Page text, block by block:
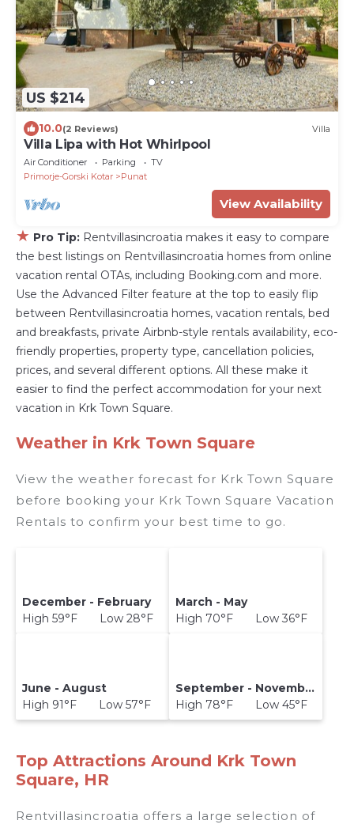
US $214
10.0(2 Reviews) Villa
Villa Lipa with Hot Whirlpool
Air Conditioner Parking
TV
Primorje-Gorski Kotar
Punat
View Availability
★ Pro Tip: Rentvillasincroatia makes it easy to compare
the best listings on Rentvillasincroatia homes from online
vacation rental OTAs, including Booking.com and more.
Use the Advanced Filter feature at the top to easily flip
between Rentvillasincroatia homes, vacation rentals, bed
and breakfasts, private Airbnb-style rentals availability, eco-
friendly properties, property type, cancellation policies,
prices, and several different options. All these make it
easier to find the perfect accommodation for your next
vacation in Krk Town Square.
Weather in Krk Town Square
View the weather forecast for Krk Town Square
before booking your Krk Town Square Vacation
Rentals to confirm your best time to go.
December - February
High 59°F Low 28°F
March - May
High 70°F Low 36°F
June - August
High 91°F Low 57°F
September - November
High 78°F Low 45°F
Top Attractions Around Krk Town
Square, HR
Rentvillasincroatia offers a large selection of